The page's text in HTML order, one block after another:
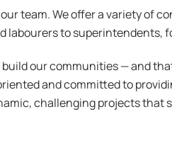
team. We offer a variety of
labourers to
our communities — and
and committed to
challenging projects that